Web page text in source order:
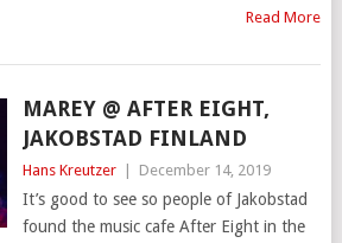
Read More
MAREY @ AFTER EIGHT,
JAKOBSTAD FINLAND
Hans Kreutzer December 14, 2019
It’s good to see so people of Jakobstad
found the music cafe After Eight in the